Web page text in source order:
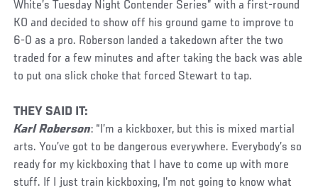
White’s Tuesday Night Contender Series” with a first-round
KO and decided to show off his ground game to improve to
6-0 as a pro. Roberson landed a takedown after the two
traded for a few minutes and after taking the back was able
to put ona slick choke that forced Stewart to tap.
THEY SAID IT:
Karl Roberson: “I’m a kickboxer, but this is mixed martial
arts. You’ve got to be dangerous everywhere. Everybody’s so
ready for my kickboxing that I have to come up with more
stuff. If I just train kickboxing, I’m not going to know what